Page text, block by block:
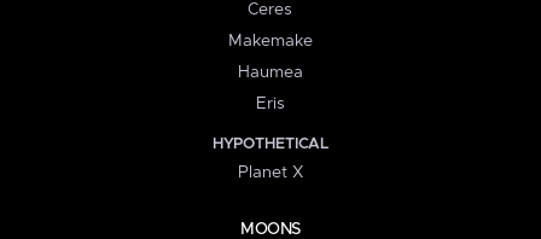
Ceres
Makemake
Haumea
Eris
HYPOTHETICAL
Planet X
MOONS